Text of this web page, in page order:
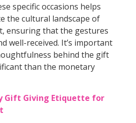
specific occasions helps
the cultural landscape of
ensuring that the gestures
well-received. It’s important
behind the gift
than the monetary
Gift Giving Etiquette for